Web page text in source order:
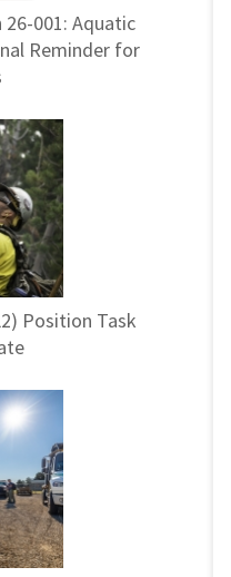
001: Aquatic
Reminder for
Position Task